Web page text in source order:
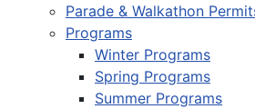
Parade & Walkathon
Programs
Winter Programs
Spring Programs
Summer Programs